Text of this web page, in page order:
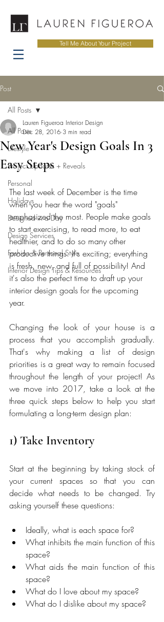
Tell Me About Your Project
Post
All Posts
Lifestyle
Project Updates + Reveals
Personal
Holidays
Designed in a Day
Design Services
Fashion & Personal Style
Interior Design Tips & Resources
All Posts
New Year's Design Goals In 3
Easy Steps
Lauren Figueroa Interior Design
Dec 28, 2016 3 min read
The last week of December is the time
when you hear the word "goals"
emphasized the most. People make goals
to start exercising, to read more, to eat
healthier, and to do so many other
productive things. It's exciting; everything
is fresh, new, and full of possibility! And
it's also the perfect time to draft up your
interior design goals for the upcoming
year.
Changing the look of your house is a
process that you accomplish gradually.
That's why making a list of design
priorities is a great way to remain focused
throughout the length of your project! As
we move into 2017, take a look at the
three quick steps below to help you start
formulating a long-term design plan:
1) Take Inventory
Start at the beginning by taking stock of
your current spaces so that you can
decide what needs to be changed. Try
asking yourself these questions:
Ideally, what is each space for?
What inhibits the main function of this
space?
What aids the main function of this
space?
What do I love about my space?
What do I dislike about my space?